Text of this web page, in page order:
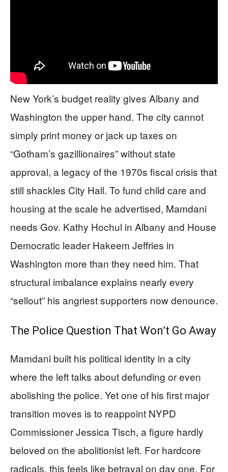
New York’s budget reality gives Albany and
Washington the upper hand. The city cannot
simply print money or jack up taxes on
“Gotham’s gazillionaires” without state
approval, a legacy of the 1970s fiscal crisis that
still shackles City Hall. To fund child care and
housing at the scale he advertised, Mamdani
needs Gov. Kathy Hochul in Albany and House
Democratic leader Hakeem Jeffries in
Washington more than they need him. That
structural imbalance explains nearly every
“sellout” his angriest supporters now denounce.
The Police Question That Won’t Go Away
Mamdani built his political identity in a city
where the left talks about defunding or even
abolishing the police. Yet one of his first major
transition moves is to reappoint NYPD
Commissioner Jessica Tisch, a figure hardly
beloved on the abolitionist left. For hardcore
radicals, this feels like betrayal on day one. For